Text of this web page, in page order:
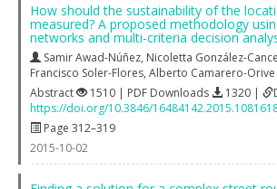
How should the sustainability of the
measured? A proposed methodology
networks and multi-criteria decision
Samir Awad-Núñez, Nicoletta González-
Francisco Soler-Flores, Alberto Camarero-Orive
Abstract
1510 | PDF Downloads 1320 |
https://doi.org/10.3846/
Page 312–319
2015-10-02